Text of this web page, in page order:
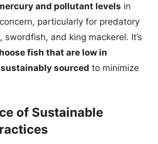
and pollutant levels in
particularly for predatory
swordfish, and king mackerel. It’s
fish that are low in
sourced to minimize
of Sustainable